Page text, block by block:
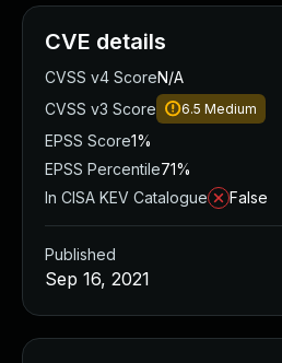
CVE details
CVSS v4 ScoreN/A
CVSS v3 Score
6.5 Medium
EPSS Score1%
EPSS Percentile71%
In CISA KEV Catalogue
False
Published
Sep 16, 2021